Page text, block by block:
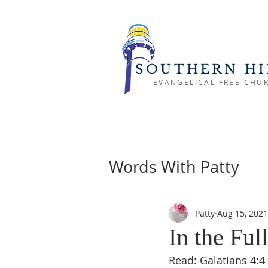
SOUTHERN
EVANGELICAL FREE
Words With Patty
In the
Patty Aug 15, 2021
Read: Galatians 4:4